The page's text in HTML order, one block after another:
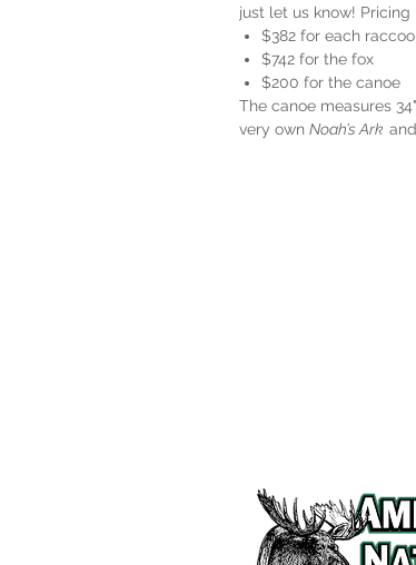
just let us know! Pricing
$382 for each
$742 for the fox
$200 for the canoe
The canoe measures
very own Noah’s Ark